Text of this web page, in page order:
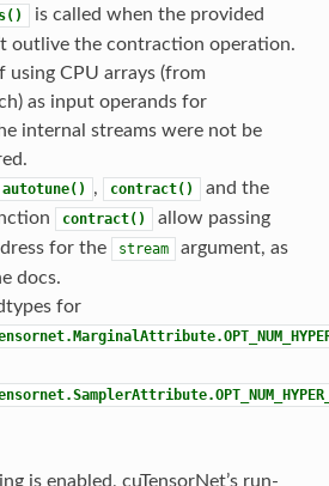
is called when the provided
outlive the contraction operation.
using CPU arrays (from
as input operands for
internal streams were not be
autotune() , contract()
and the
contract()
allow passing
for the
stream
argument, as
docs.
for
is enabled, cuTensorNet’s run-